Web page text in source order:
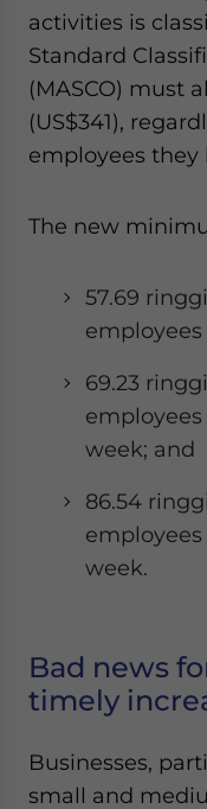
activities is
Standard
(MASCO) must
(US$341),
employees they
The new
57.69
69.23
week; and
86.54
week.
Bad news
timely
Businesses,
small and